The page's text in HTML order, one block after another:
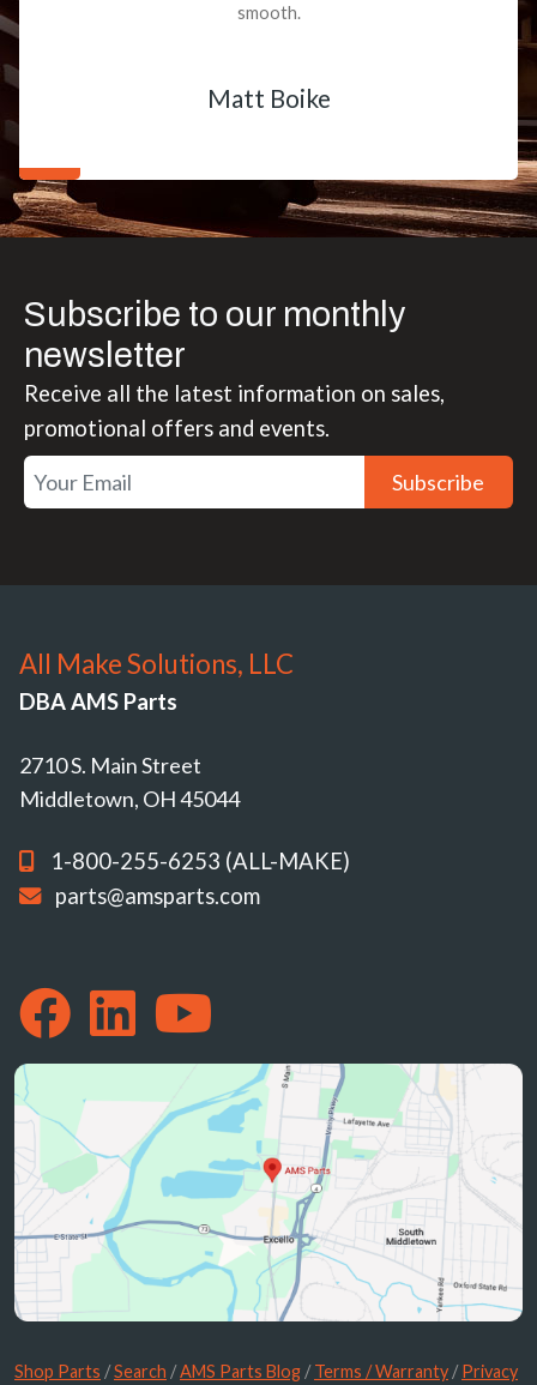
smooth.
Matt Boike
Subscribe to our monthly
newsletter
Receive all the latest information on sales,
promotional offers and events.
Subscribe
All Make Solutions, LLC
DBA AMS Parts
2710 S. Main Street
Middletown, OH 45044
1-800-255-6253 (ALL-MAKE)
parts@amsparts.com
Shop Parts /Search /AMS Parts Blog /Terms / Warranty /Privacy